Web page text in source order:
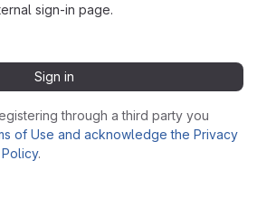
sign-in page.
Sign in
through a third party you
of Use and acknowledge the Privacy
.